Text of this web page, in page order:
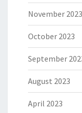
November 2023
October 2023
September
August 2023
April 2023